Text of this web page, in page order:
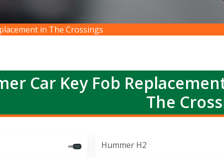
in The Crossings
Car Key Fob
The
Hummer H2